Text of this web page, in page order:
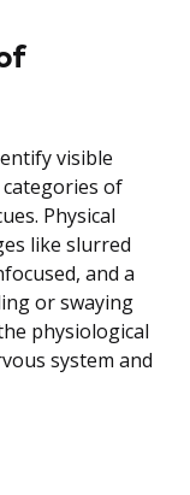
visible
of
Physical
like slurred
and a
or swaying
physiological
system and